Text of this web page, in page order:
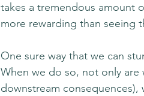
takes a tremendous amount
more rewarding than seeing
One sure way that we can
When we do so, not only are
downstream